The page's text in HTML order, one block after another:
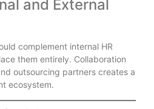
and External
complement internal HR
them entirely. Collaboration
outsourcing partners creates a
ecosystem.